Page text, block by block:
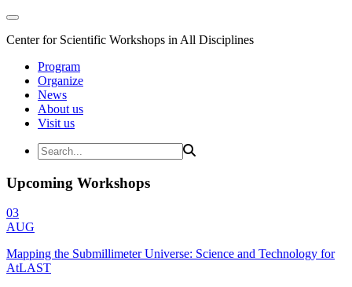
Center for Scientific Workshops in All Disciplines
Program
Organize
News
About us
Visit us
Upcoming Workshops
03
AUG
Mapping the Submillimeter Universe: Science and Technology for
AtLAST